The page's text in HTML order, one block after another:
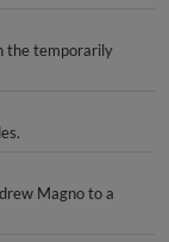
the temporarily
Magno to a